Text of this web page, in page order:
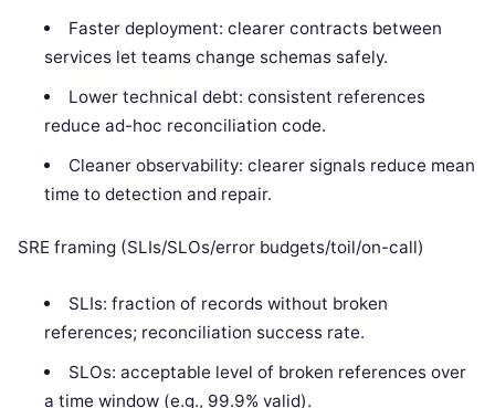
Faster deployment: clearer contracts between
services let teams change schemas safely.
Lower technical debt: consistent references
reduce ad-hoc reconciliation code.
Cleaner observability: clearer signals reduce mean
time to detection and repair.
SRE framing (SLIs/SLOs/error budgets/toil/on-call)
SLIs: fraction of records without broken
references; reconciliation success rate.
SLOs: acceptable level of broken references over
a time window (e.g., 99.9% valid).